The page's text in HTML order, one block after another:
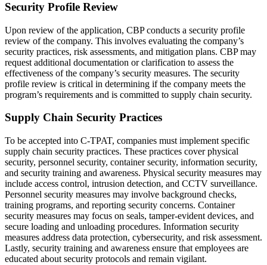
Security Profile Review
Upon review of the application, CBP conducts a security profile
review of the company. This involves evaluating the company’s
security practices, risk assessments, and mitigation plans. CBP may
request additional documentation or clarification to assess the
effectiveness of the company’s security measures. The security
profile review is critical in determining if the company meets the
program’s requirements and is committed to supply chain security.
Supply Chain Security Practices
To be accepted into C-TPAT, companies must implement specific
supply chain security practices. These practices cover physical
security, personnel security, container security, information security,
and security training and awareness. Physical security measures may
include access control, intrusion detection, and CCTV surveillance.
Personnel security measures may involve background checks,
training programs, and reporting security concerns. Container
security measures may focus on seals, tamper-evident devices, and
secure loading and unloading procedures. Information security
measures address data protection, cybersecurity, and risk assessment.
Lastly, security training and awareness ensure that employees are
educated about security protocols and remain vigilant.